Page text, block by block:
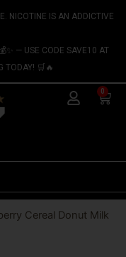
NICOTINE IS AN ADDICTIVE
— USE CODE SAVE10 AT
TODAY! 🛒🔥
0
Cart
Cereal Donut Milk